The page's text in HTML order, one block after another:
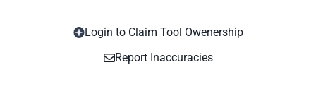
Login to Claim Tool Owenership
Report Inaccuracies